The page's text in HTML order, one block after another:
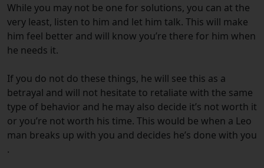
While you may not be one for solutions, you can at the
very least, listen to him and let him talk. This will make
him feel better and will know you’re there for him when
he needs it.
If you do not do these things, he will see this as a
betrayal and will not hesitate to retaliate with the same
type of behavior and he may also decide it’s not worth it
or you’re not worth his time. This would be when a Leo
man breaks up with you and decides he’s done with you
.